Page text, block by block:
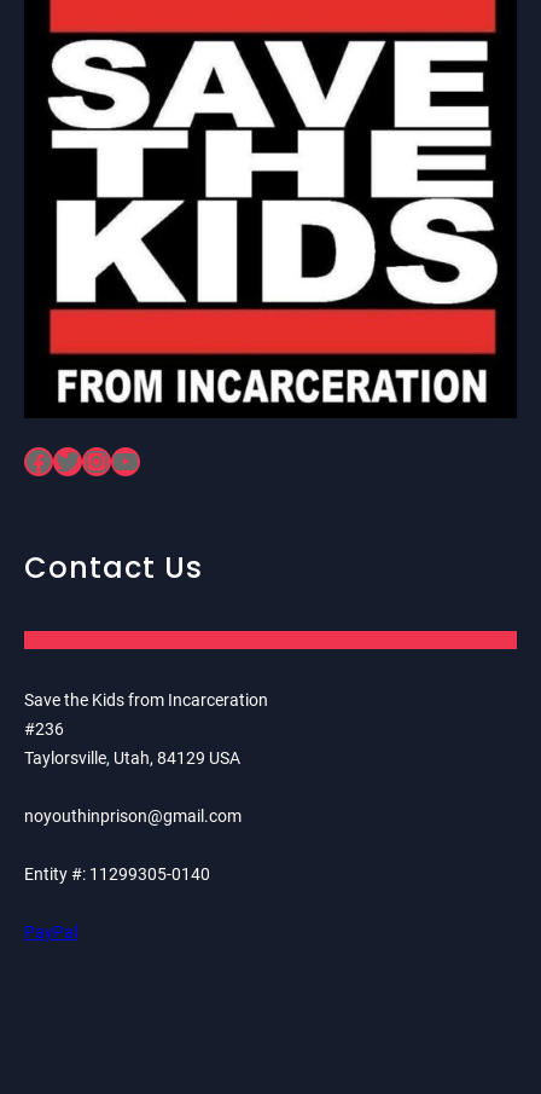
Facebook Twitter InstagramYouTube
Contact Us
Save the Kids from Incarceration
#236
Taylorsville, Utah, 84129 USA
noyouthinprison@gmail.com
Entity #: 11299305-0140
PayPal